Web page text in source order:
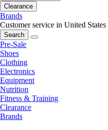
Clearance
Brands
Customer service in United States
Search
Pre-Sale
Shoes
Clothing
Electronics
Equipment
Nutrition
Fitness & Training
Clearance
Brands